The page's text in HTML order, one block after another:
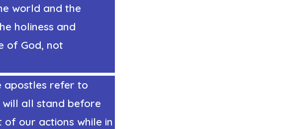
world and the
holiness and
of God, not
apostles refer to
will all stand before
of our actions while in